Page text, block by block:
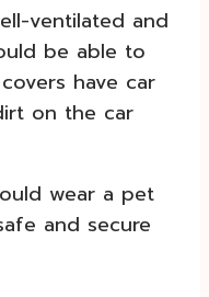
ventilated and
be able to
have car
on the car
wear a pet
and secure